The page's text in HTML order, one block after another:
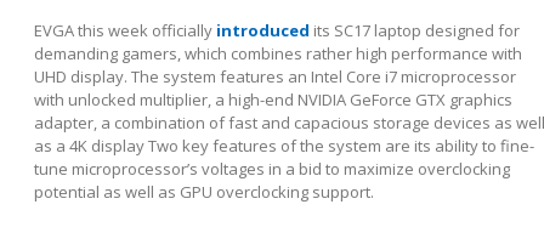
EVGA this week officially introduced its SC17 laptop designed for
demanding gamers, which combines rather high performance with
UHD display. The system features an Intel Core i7 microprocessor
with unlocked multiplier, a high-end NVIDIA GeForce GTX graphics
adapter, a combination of fast and capacious storage devices as well
as a 4K display Two key features of the system are its ability to fine-
tune microprocessor’s voltages in a bid to maximize overclocking
potential as well as GPU overclocking support.